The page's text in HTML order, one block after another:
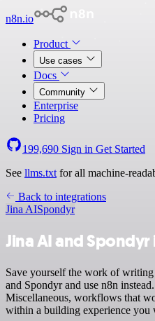
n8n.io
Product
Use cases
Docs
Community
Enterprise
Pricing
199,690 Sign in Get Started
See llms.txt for all machine-
Back to integrations
Jina AISpondyr
Jina AI and
Save yourself the work of
and Spondyr and use n8n
Miscellaneous, workflows that
within a building experience you